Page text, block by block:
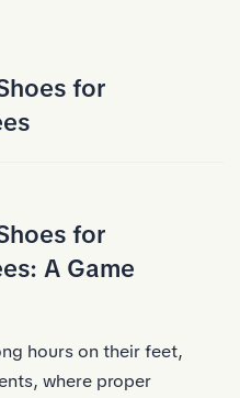
for
for
A Game
hours on their feet,
where proper